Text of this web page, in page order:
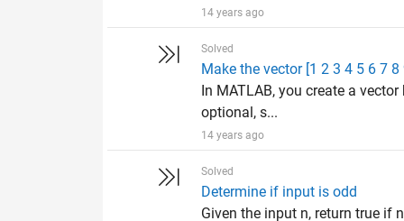
14 years ago
Solved
Make the vector [1 2 3 4 5 6 7 8
In MATLAB, you create a
optional, s...
14 years ago
Solved
Determine if input is odd
Given the input n, return true if